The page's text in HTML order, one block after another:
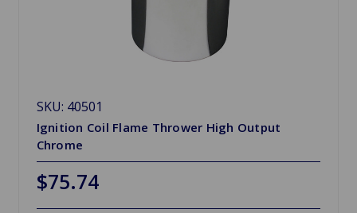
SKU: 40501
Ignition Coil Flame Thrower High Output
Chrome
$75.74